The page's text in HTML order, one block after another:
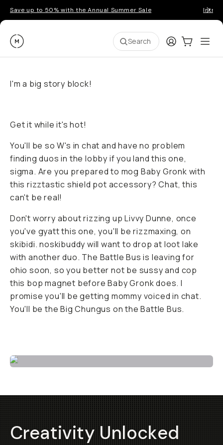
Save up to 50% with the Annual Summer Sale
Moment Search LoginCart:0
I'm a big story block!
Get it while it's hot!
You'll be so W's in chat and have no problem
finding duos in the lobby if you land this one,
sigma. Are you prepared to mog Baby Gronk with
this rizztastic shield pot accessory? Chat, this
can't be real!
Don't worry about rizzing up Livvy Dunne, once
you've gyatt this one, you'll be rizzmaxing, on
skibidi. noskibuddy will want to drop at loot lake
with another duo. The Battle Bus is leaving for
ohio soon, so you better not be sussy and cop
this bop magnet before Baby Gronk does. I
promise you'll be getting mommy voiced in chat.
You'll be the Big Chungus on the Battle Bus.
Creativity Unlocked